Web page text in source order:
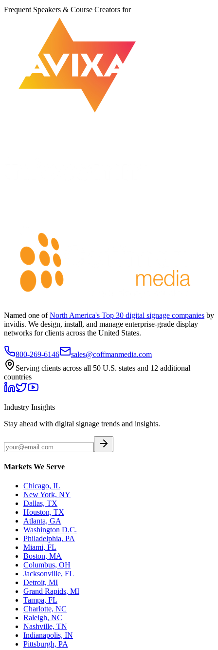
Frequent Speakers & Course Creators for
Named one of North America's Top 30 digital signage companies by
invidis. We design, install, and manage enterprise-grade display
networks for clients across the United States.
800-269-6146
sales@coffmanmedia.com
Serving clients across all 50 U.S. states and 12 additional
countries
Industry Insights
Stay ahead with digital signage trends and insights.
Markets We Serve
Chicago, IL
New York, NY
Dallas, TX
Houston, TX
Atlanta, GA
Washington D.C.
Philadelphia, PA
Miami, FL
Boston, MA
Columbus, OH
Jacksonville, FL
Detroit, MI
Grand Rapids, MI
Tampa, FL
Charlotte, NC
Raleigh, NC
Nashville, TN
Indianapolis, IN
Pittsburgh, PA